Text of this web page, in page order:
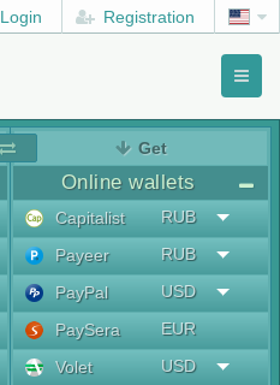
Login Registration
Get
Online wallets
Capitalist
RUB
Payeer
RUB
PayPal
USD
PaySera
EUR
Volet
USD